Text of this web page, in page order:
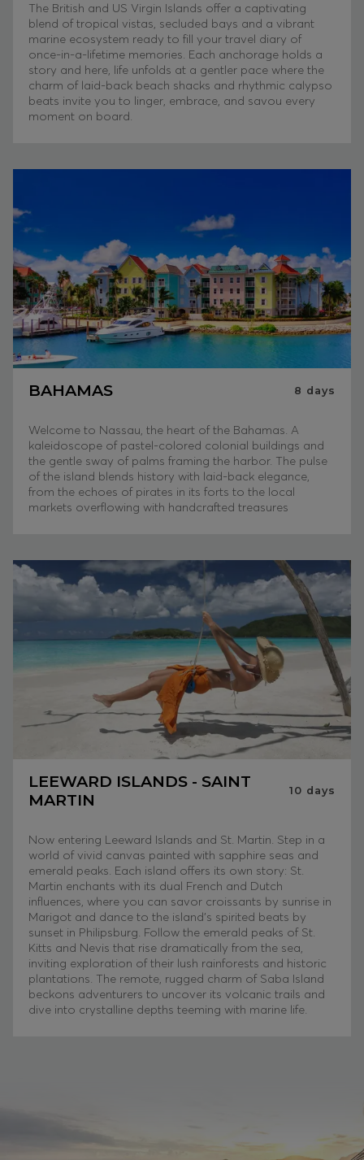
The British and US Virgin Islands offer a captivating
blend of tropical vistas, secluded bays and a vibrant
marine ecosystem ready to fill your travel diary of
once-in-a-lifetime memories. Each anchorage holds a
story and here, life unfolds at a gentler pace where the
charm of laid-back beach shacks and rhythmic calypso
beats invite you to linger, embrace, and savou every
moment on board.
BAHAMAS 8 days
Welcome to Nassau, the heart of the Bahamas. A
kaleidoscope of pastel-colored colonial buildings and
the gentle sway of palms framing the harbor. The pulse
of the island blends history with laid-back elegance,
from the echoes of pirates in its forts to the local
markets overflowing with handcrafted treasures
LEEWARD ISLANDS - SAINT
MARTIN
10 days
Now entering Leeward Islands and St. Martin. Step in a
world of vivid canvas painted with sapphire seas and
emerald peaks. Each island offers its own story: St.
Martin enchants with its dual French and Dutch
influences, where you can savor croissants by sunrise in
Marigot and dance to the island’s spirited beats by
sunset in Philipsburg. Follow the emerald peaks of St.
Kitts and Nevis that rise dramatically from the sea,
inviting exploration of their lush rainforests and historic
plantations. The remote, rugged charm of Saba Island
beckons adventurers to uncover its volcanic trails and
dive into crystalline depths teeming with marine life.